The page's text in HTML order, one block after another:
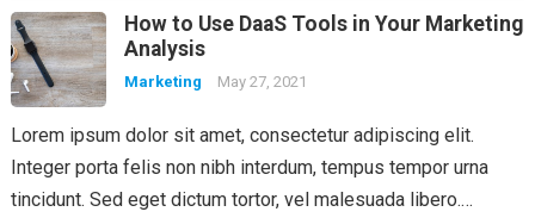
How to Use DaaS Tools in Your Marketing
Analysis
Marketing May 27, 2021
Lorem ipsum dolor sit amet, consectetur adipiscing elit.
Integer porta felis non nibh interdum, tempus tempor urna
tincidunt. Sed eget dictum tortor, vel malesuada libero.…